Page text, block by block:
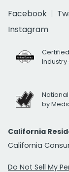
Facebook
Instagram
by
California
California
Do Not Sell My